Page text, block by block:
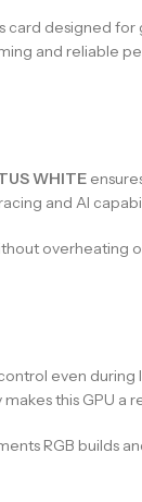
card designed
and reliable
WHITE
and AI
even
this GPU a
RGB builds